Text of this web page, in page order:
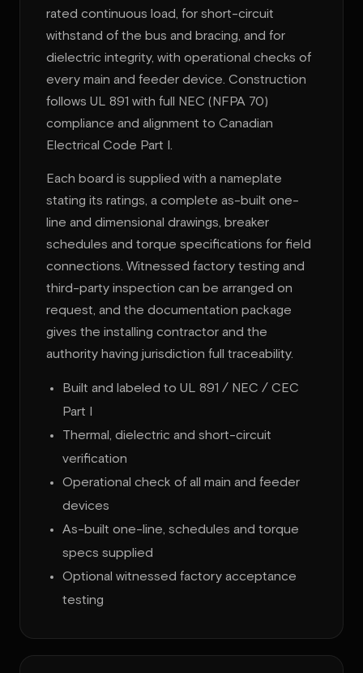
rated continuous load, for short-circuit
withstand of the bus and bracing, and for
dielectric integrity, with operational checks of
every main and feeder device. Construction
follows UL 891 with full NEC (NFPA 70)
compliance and alignment to Canadian
Electrical Code Part I.
Each board is supplied with a nameplate
stating its ratings, a complete as-built one-
line and dimensional drawings, breaker
schedules and torque specifications for field
connections. Witnessed factory testing and
third-party inspection can be arranged on
request, and the documentation package
gives the installing contractor and the
authority having jurisdiction full traceability.
Built and labeled to UL 891 / NEC / CEC
Part I
Thermal, dielectric and short-circuit
verification
Operational check of all main and feeder
devices
As-built one-line, schedules and torque
specs supplied
Optional witnessed factory acceptance
testing